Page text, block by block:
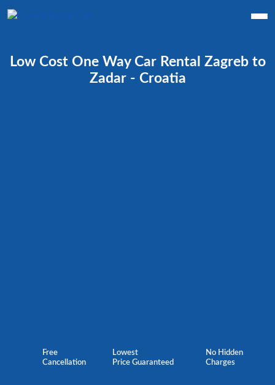
Low Cost One Way Car Rental Zagreb to
Zadar - Croatia
Free
Cancellation
Lowest
Price Guaranteed
No Hidden
Charges